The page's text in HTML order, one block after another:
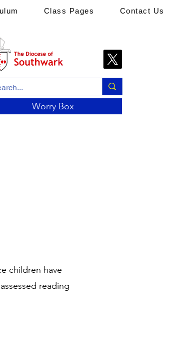
Worry Box
Class Pages Contact Us
children have
reading